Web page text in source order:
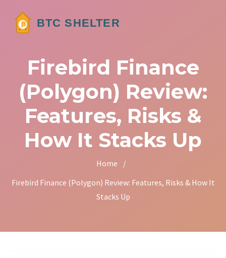
Firebird Finance
(Polygon) Review:
Features, Risks &
How It Stacks Up
Home
/
Firebird Finance (Polygon) Review: Features, Risks & How It
Stacks Up